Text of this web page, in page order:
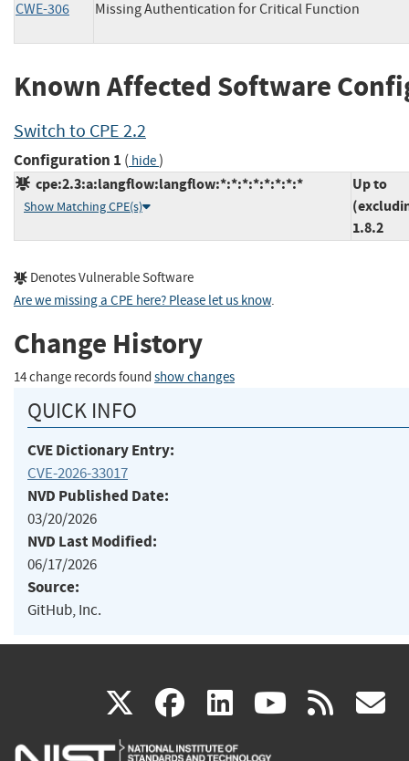
CWE-306 Missing Authentication for Critical Function
Known Affected Software
Switch to CPE 2.2
Configuration 1 ( hide)
cpe:2.3:a:langflow:langflow:*:*:*:*:*:*:*:*
Show Matching CPE(s)
Up to
1.8.2
Denotes Vulnerable Software
Are we missing a CPE here? Please let us know.
Change History
14 change records found show changes
QUICK INFO
CVE Dictionary Entry:
CVE-2026-33017
NVD Published Date:
03/20/2026
NVD Last Modified:
06/17/2026
Source:
GitHub, Inc.
X(link
is
facebook
(link
is
linkedin
(link
is
(link rss